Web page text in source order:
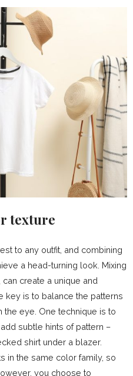
texture
to any outfit, and combining
a head-turning look. Mixing
create a unique and
key is to balance the patterns
the eye. One technique is to
subtle hints of pattern –
shirt under a blazer.
in the same color family, so
you choose to